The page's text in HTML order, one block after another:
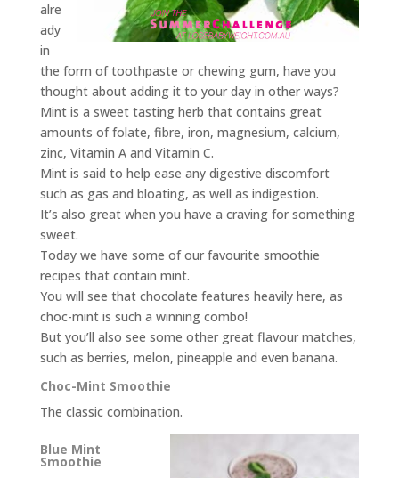
alre
ady
in
the form of toothpaste or chewing gum, have you
thought about adding it to your day in other ways?
Mint is a sweet tasting herb that contains great
amounts of folate, fibre, iron, magnesium, calcium,
zinc, Vitamin A and Vitamin C.
Mint is said to help ease any digestive discomfort
such as gas and bloating, as well as indigestion.
It’s also great when you have a craving for something
sweet.
Today we have some of our favourite smoothie
recipes that contain mint.
You will see that chocolate features heavily here, as
choc-mint is such a winning combo!
But you’ll also see some other great flavour matches,
such as berries, melon, pineapple and even banana.
Choc-Mint Smoothie
The classic combination.
Blue Mint
Smoothie